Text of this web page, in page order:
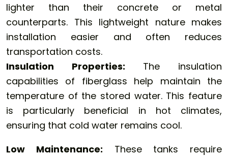
lighter than their concrete or metal
counterparts. This lightweight nature makes
installation easier and often reduces
transportation costs.
Insulation Properties: The insulation
capabilities of fiberglass help maintain the
temperature of the stored water. This feature
is particularly beneficial in hot climates,
ensuring that cold water remains cool.
Low Maintenance: These tanks require